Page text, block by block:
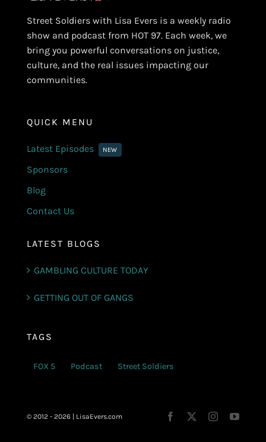
Street Soldiers with Lisa Evers is a weekly radio
show and podcast from HOT 97. Each week, we
bring you powerful conversations on justice,
culture, and the real issues impacting our
communities.
QUICK MENU
Latest Episodes NEW
Sponsors
Blog
Contact Us
LATEST BLOGS
GAMBLING CULTURE TODAY
GETTING OUT OF GANGS
TAGS
FOX 5 Podcast Street Soldiers
© 2012 - 2026 | LisaEvers.com